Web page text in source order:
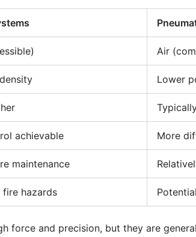
Air
Lower
achievable More
maintenance
hazards
force and precision, but they are